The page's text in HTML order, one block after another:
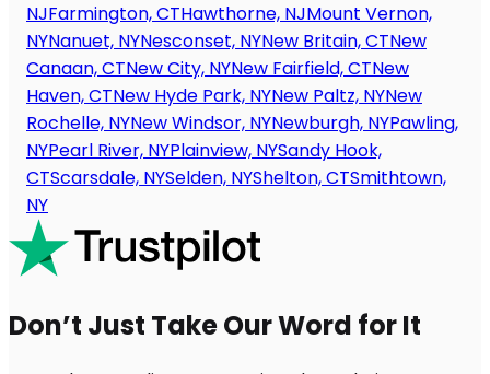
NJFarmington, CTHawthorne, NJMount Vernon,
NYNanuet, NYNesconset, NYNew Britain, CTNew
Canaan, CTNew City, NYNew Fairfield, CTNew
Haven, CTNew Hyde Park, NYNew Paltz, NYNew
Rochelle, NYNew Windsor, NYNewburgh, NYPawling,
NYPearl River, NYPlainview, NYSandy Hook,
CTScarsdale, NYSelden, NYShelton, CTSmithtown,
NY
Don’t Just Take Our Word for It